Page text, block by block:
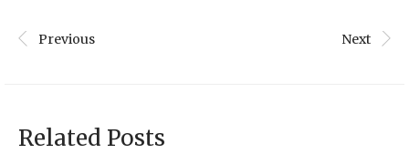
Previous Next
Related Posts